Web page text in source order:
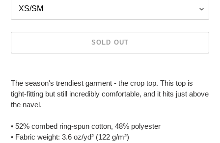
SOLD OUT
to
your
cart
The season's trendiest garment - the crop top. This top is
tight-fitting but still incredibly comfortable, and it hits just above
the navel.
• 52% combed ring-spun cotton, 48% polyester
• Fabric weight: 3.6 oz/yd² (122 g/m²)